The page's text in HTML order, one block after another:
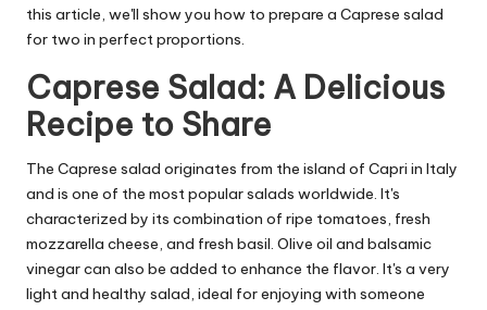
this article, we'll show you how to prepare a Caprese salad
for two in perfect proportions.
Caprese Salad: A Delicious
Recipe to Share
The Caprese salad originates from the island of Capri in Italy
and is one of the most popular salads worldwide. It's
characterized by its combination of ripe tomatoes, fresh
mozzarella cheese, and fresh basil. Olive oil and balsamic
vinegar can also be added to enhance the flavor. It's a very
light and healthy salad, ideal for enjoying with someone